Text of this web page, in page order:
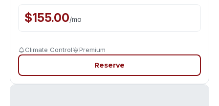
$155.00/mo
Climate Control Premium
Reserve